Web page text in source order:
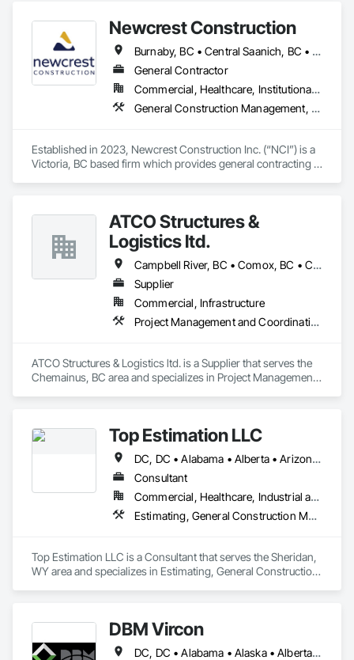
Newcrest Construction
Burnaby, BC • Central Saanich, BC • Colwood, BC • Cowichan Valley, BC • Delta, BC • Duncan, BC • Esquimalt, BC • Langford, BC • Metchosin, BC • Nanaimo District, BC • North Saanich, BC • Oak Bay, BC • Richmond, BC • Saanich, BC • Sidney, BC • Sooke, BC • Vancouver, BC • Victoria, BC • View Royal, BC
General Contractor
Commercial, Healthcare, Institutional, Residential
General Construction Management, Project Management, Value Analysis Engineering
Established in 2023, Newcrest Construction Inc. (“NCI”) is a
Victoria, BC based firm which provides general contracting
ATCO Structures &
Logistics ltd.
Campbell River, BC • Comox, BC • Courtenay, BC • Cumberland, BC • Duncan, BC • Langford, BC • Nanaimo, BC • Parksville, BC • Port Alberni, BC • Port Hardy, BC • Port McNeill, BC • Powell River, BC • Qualicum Beach, BC • Saanich, BC • Sidney, BC • Sooke, BC • Tofino, BC • Ucluelet, BC • Victoria, BC
Supplier
Commercial, Infrastructure
Project Management and Coordination
ATCO Structures & Logistics ltd. is a Supplier that serves the
Chemainus, BC area and specializes in Project Management
Top Estimation LLC
DC, DC • Alabama • Alberta • Arizona • Arkansas • British Columbia • California • Colorado • Delaware • Florida • Georgia • Hawaii • Idaho • Illinois • Indiana • Iowa • Kansas • Kentucky • Louisiana • Manitoba • Maryland • Massachusetts • Michigan • Missouri • New Brunswick • New Jersey • New York • North Carolina • Nova Scotia • Ohio • Ontario • Oregon • Pennsylvania • Prince Edward Island • Québec • Rhode Island • Saskatchewan • South Carolina • Tennessee • Texas • Virginia • Washington • West Virginia • Wisconsin
Consultant
Commercial, Healthcare, Industrial and Energy, Infrastructure, Institutional, Residential
Estimating, General Construction Management, Project Management, Project Management and Coordination, Value Analysis Engineering
Top Estimation LLC is a Consultant that serves the Sheridan,
WY area and specializes in Estimating, General Construction
DBM Vircon
DC, DC • Alabama • Alaska • Alberta • Arizona • Arkansas • British Columbia • California • Colorado • Connecticut • Delaware • Florida • Georgia • Hawaii • Idaho • Illinois • Indiana • Iowa • Kansas • Kentucky • Louisiana • Maine • Manitoba • Maryland • Massachusetts • Michigan • Minnesota • Mississippi • Missouri • Montana • Nebraska • Nevada • New Brunswick • New Hampshire • New Jersey • New Mexico • New York • Newfoundland and Labrador • North Carolina • North Dakota • Nova Scotia • Ohio • Oklahoma • Ontario • Oregon • Pennsylvania • Prince Edward Island • Québec • Rhode Island • Saskatchewan • South Carolina • South Dakota • Tennessee • Texas • Utah • Virginia • Washington • West Virginia • Wisconsin • Wyoming